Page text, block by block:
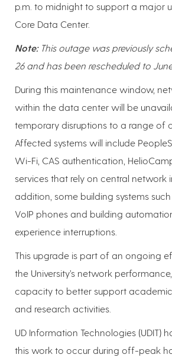
p.m. to midnight to support a major
Core Data Center.
Note: This outage was previously
26 and has been rescheduled to
During this maintenance window,
within the data center will be
temporary disruptions to a range of
Affected systems will include
Wi-Fi, CAS authentication,
services that rely on central network
addition, some building systems
VoIP phones and building
experience interruptions.
This upgrade is part of an ongoing
the University’s network
capacity to better support
and research activities.
UD Information Technologies (UDIT)
this work to occur during off-peak